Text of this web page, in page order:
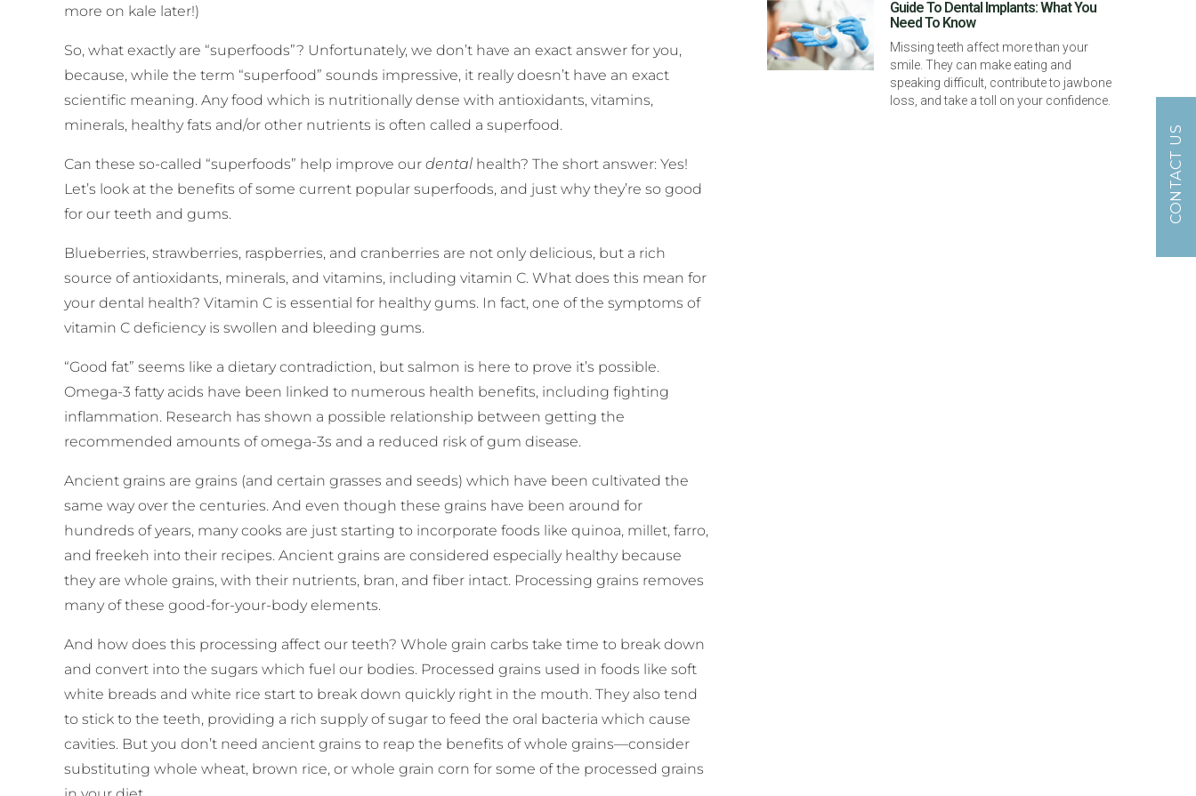
more on kale later!)
So, what exactly are “superfoods”? Unfortunately, we don’t have an exact answer for you,
because, while the term “superfood” sounds impressive, it really doesn’t have an exact
scientific meaning. Any food which is nutritionally dense with antioxidants, vitamins,
minerals, healthy fats and/or other nutrients is often called a superfood.
Can these so-called “superfoods” help improve our dental health? The short answer: Yes!
Let’s look at the benefits of some current popular superfoods, and just why they’re so good
for our teeth and gums.
Blueberries, strawberries, raspberries, and cranberries are not only delicious, but a rich
source of antioxidants, minerals, and vitamins, including vitamin C. What does this mean for
your dental health? Vitamin C is essential for healthy gums. In fact, one of the symptoms of
vitamin C deficiency is swollen and bleeding gums.
“Good fat” seems like a dietary contradiction, but salmon is here to prove it’s possible.
Omega-3 fatty acids have been linked to numerous health benefits, including fighting
inflammation. Research has shown a possible relationship between getting the
recommended amounts of omega-3s and a reduced risk of gum disease.
Ancient grains are grains (and certain grasses and seeds) which have been cultivated the
same way over the centuries. And even though these grains have been around for
hundreds of years, many cooks are just starting to incorporate foods like quinoa, millet, farro,
and freekeh into their recipes. Ancient grains are considered especially healthy because
they are whole grains, with their nutrients, bran, and fiber intact. Processing grains removes
many of these good-for-your-body elements.
And how does this processing affect our teeth? Whole grain carbs take time to break down
and convert into the sugars which fuel our bodies. Processed grains used in foods like soft
white breads and white rice start to break down quickly right in the mouth. They also tend
to stick to the teeth, providing a rich supply of sugar to feed the oral bacteria which cause
cavities. But you don’t need ancient grains to reap the benefits of whole grains—consider
substituting whole wheat, brown rice, or whole grain corn for some of the processed grains
Guide To Dental Implants: What You
Need To Know
Missing teeth affect more than your
smile. They can make eating and
speaking difficult, contribute to jawbone
loss, and take a toll on your confidence.
CONTACT US